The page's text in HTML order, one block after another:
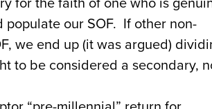
our SOF. If other non-
we end up (it was argued)
to be considered a secondary,